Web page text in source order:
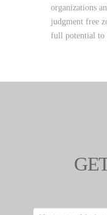
organizations
judgment free
full potential to